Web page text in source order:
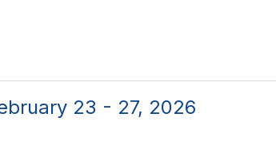
23 - 27, 2026